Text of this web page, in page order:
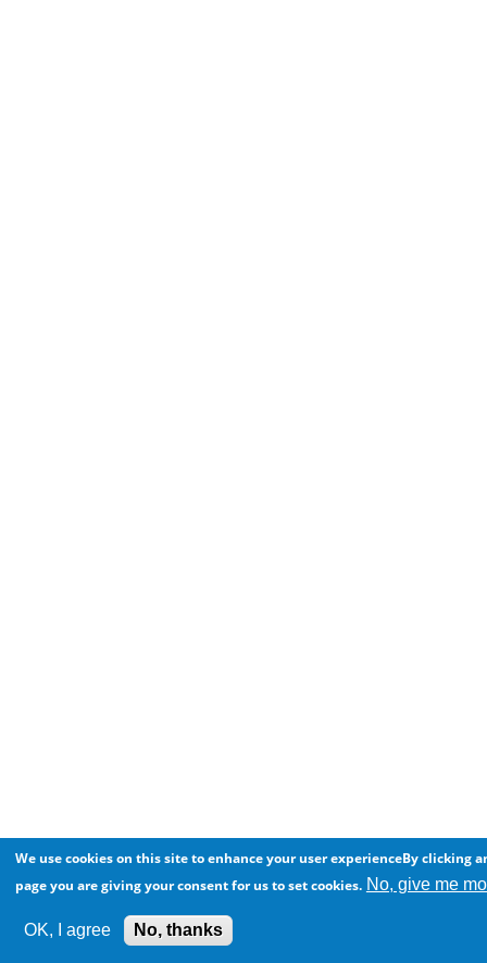
We use cookies on this site to enhance your user experienceBy clicking
page you are giving your consent for us to set cookies. No, give me
OK, I agree No, thanks